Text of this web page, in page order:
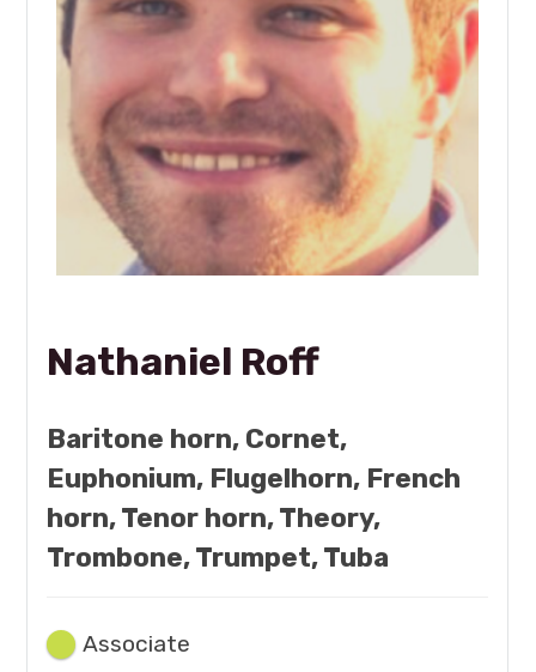
Nathaniel Roff
Baritone horn, Cornet,
Euphonium, Flugelhorn, French
horn, Tenor horn, Theory,
Trombone, Trumpet, Tuba
Associate